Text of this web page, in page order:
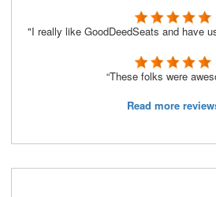
"I really like GoodDeedSeats and have
“These folks were
Read more